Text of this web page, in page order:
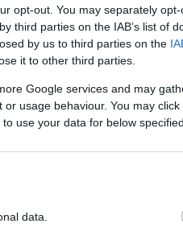
opt-out. You may separately
third parties on the IAB’s list of
by us to third parties on the
it to other third parties.
Google services and may
usage behaviour. You may
use your data for below
data.